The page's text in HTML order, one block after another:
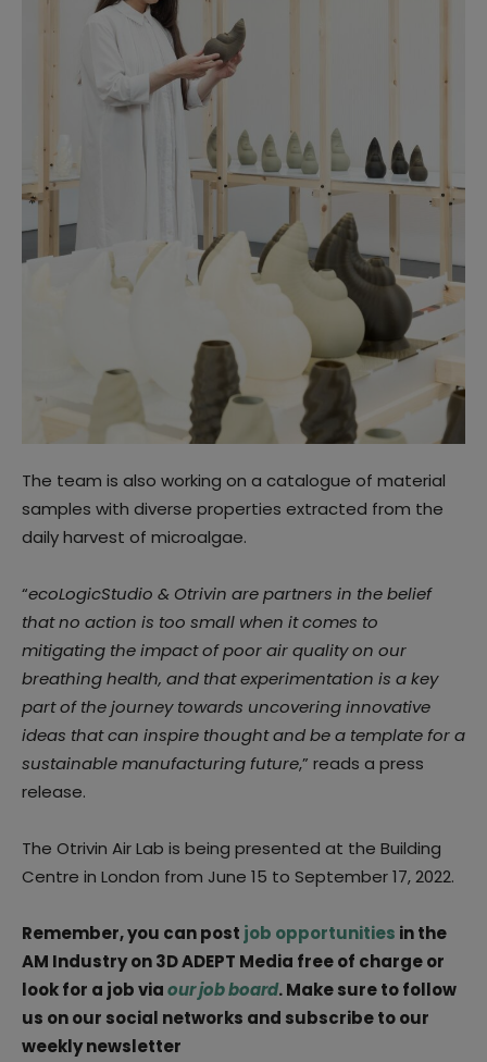
The team is also working on a catalogue of material
samples with diverse properties extracted from the
daily harvest of microalgae.
“ecoLogicStudio & Otrivin are partners in the belief
that no action is too small when it comes to
mitigating the impact of poor air quality on our
breathing health, and that experimentation is a key
part of the journey towards uncovering innovative
ideas that can inspire thought and be a template for a
sustainable manufacturing future,” reads a press
release.
The Otrivin Air Lab is being presented at the Building
Centre in London from June 15 to September 17, 2022.
Remember, you can post job opportunities in the
AM Industry on 3D ADEPT Media free of charge or
look for a job viaour job board. Make sure to follow
us on our social networks and subscribe to our
weekly newsletter